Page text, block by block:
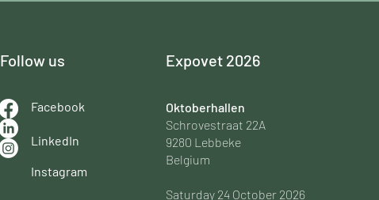
Follow us
Facebook
LinkedIn
Instagram
Expovet 2026
Oktoberhallen
Schrovestraat 22A
9280 Lebbeke
Belgium
Saturday 24 October 2026